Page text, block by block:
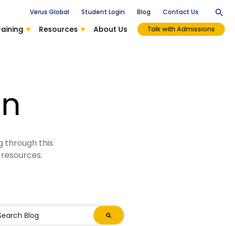
Verus Global Student Login Blog Contact Us
Resources About Us Talk with Admissions
through this